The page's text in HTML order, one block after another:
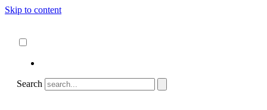
Skip to content
Search